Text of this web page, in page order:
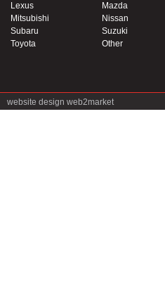
Lexus
Mazda
Mitsubishi
Nissan
Subaru
Suzuki
Toyota
Other
website design web2market